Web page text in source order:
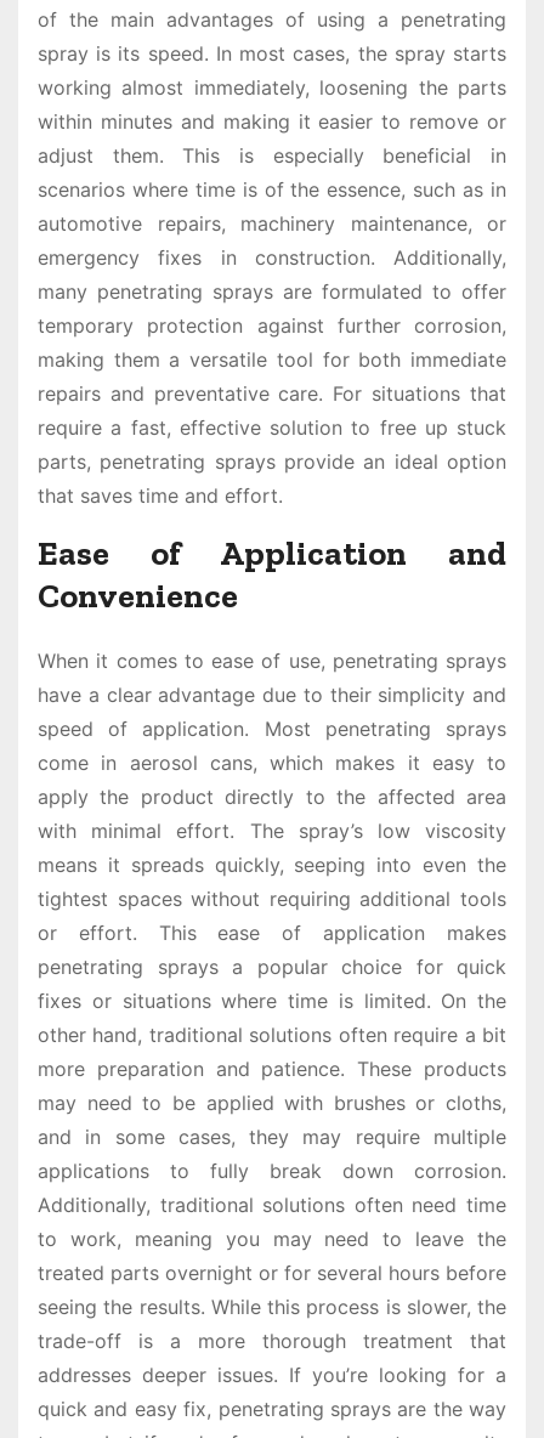
of the main advantages of using a penetrating
spray is its speed. In most cases, the spray starts
working almost immediately, loosening the parts
within minutes and making it easier to remove or
adjust them. This is especially beneficial in
scenarios where time is of the essence, such as in
automotive repairs, machinery maintenance, or
emergency fixes in construction. Additionally,
many penetrating sprays are formulated to offer
temporary protection against further corrosion,
making them a versatile tool for both immediate
repairs and preventative care. For situations that
require a fast, effective solution to free up stuck
parts, penetrating sprays provide an ideal option
that saves time and effort.
Ease of Application and
Convenience
When it comes to ease of use, penetrating sprays
have a clear advantage due to their simplicity and
speed of application. Most penetrating sprays
come in aerosol cans, which makes it easy to
apply the product directly to the affected area
with minimal effort. The spray’s low viscosity
means it spreads quickly, seeping into even the
tightest spaces without requiring additional tools
or effort. This ease of application makes
penetrating sprays a popular choice for quick
fixes or situations where time is limited. On the
other hand, traditional solutions often require a bit
more preparation and patience. These products
may need to be applied with brushes or cloths,
and in some cases, they may require multiple
applications to fully break down corrosion.
Additionally, traditional solutions often need time
to work, meaning you may need to leave the
treated parts overnight or for several hours before
seeing the results. While this process is slower, the
trade-off is a more thorough treatment that
addresses deeper issues. If you’re looking for a
quick and easy fix, penetrating sprays are the way